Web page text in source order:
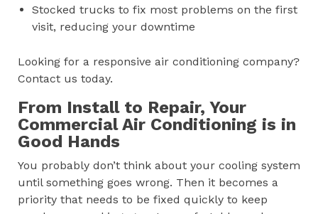
Stocked trucks to fix most problems on the first
visit, reducing your downtime
Looking for a responsive air conditioning company?
Contact us today.
From Install to Repair, Your
Commercial Air Conditioning is in
Good Hands
You probably don’t think about your cooling system
until something goes wrong. Then it becomes a
priority that needs to be fixed quickly to keep